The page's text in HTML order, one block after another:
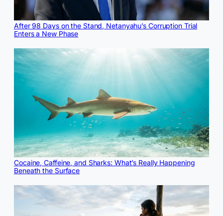
After 98 Days on the Stand, Netanyahu’s Corruption Trial
Enters a New Phase
Cocaine, Caffeine, and Sharks: What’s Really Happening
Beneath the Surface